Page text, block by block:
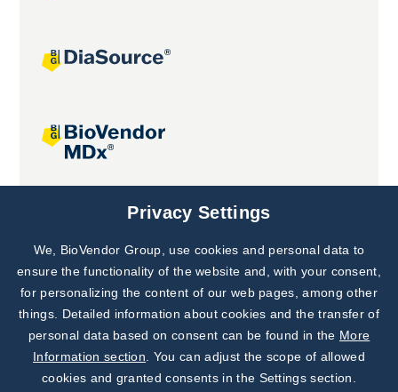
Joint projects
Subscribe to
Our Newsletter!
Discover News from
BioVendor R&D
Privacy Settings
We, BioVendor Group, use cookies and personal data to
ensure the functionality of the website and, with your consent,
for personalizing the content of our web pages, among other
things. Detailed information about cookies and the transfer of
personal data based on consent can be found in the More
Information section . You can adjust the scope of allowed
cookies and granted consents in the Settings section.